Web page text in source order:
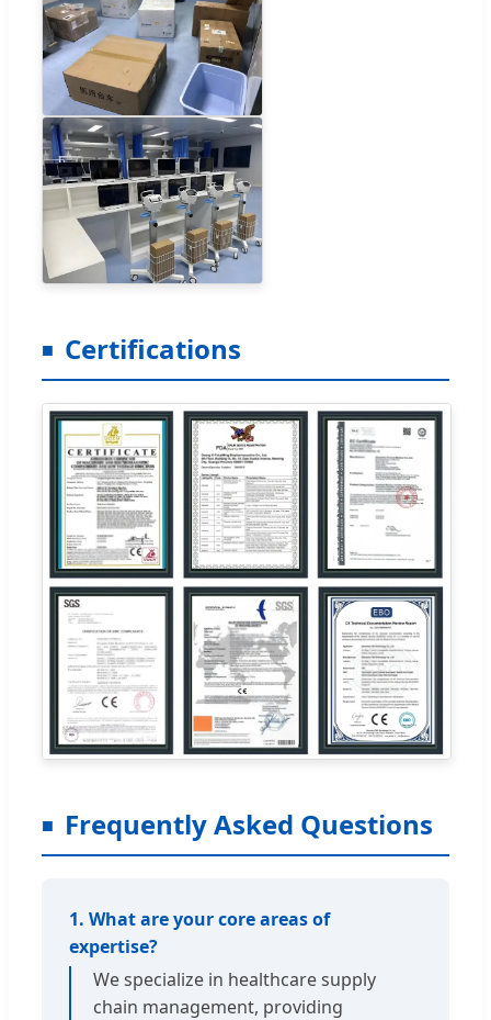
Certifications
Frequently Asked Questions
1. What are your core areas of
expertise?
We specialize in healthcare supply
chain management, providing